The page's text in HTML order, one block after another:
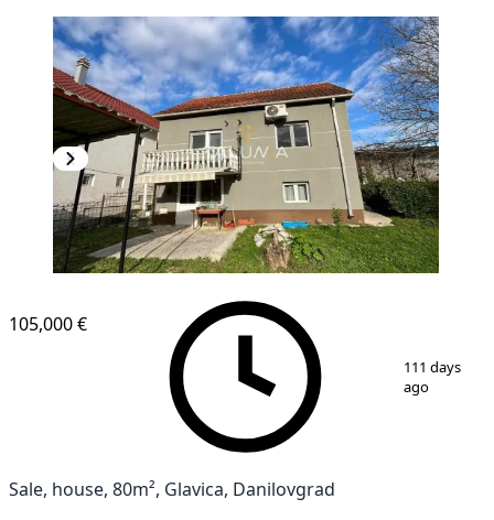
12
105,000 €
111 days
ago
Sale, house, 80m², Glavica, Danilovgrad